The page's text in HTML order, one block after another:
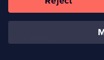
Our values